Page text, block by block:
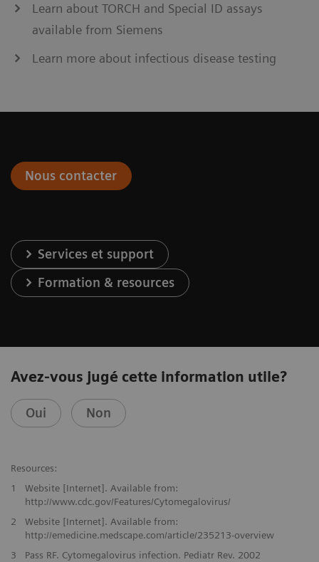
Learn about TORCH and Special ID assays
available from Siemens
Learn more about infectious disease testing
Nous contacter
Services et support
Formation & resources
Avez-vous jugé cette information utile?
Oui Non
Resources:
1
Website [Internet]. Available from:
http://www.cdc.gov/Features/Cytomegalovirus/
2
Website [Internet]. Available from:
http://emedicine.medscape.com/article/235213-overview
3
Pass RF. Cytomegalovirus infection. Pediatr Rev. 2002